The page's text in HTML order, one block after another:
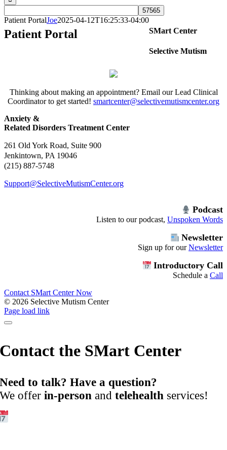
Patient PortalJoe2025-04-12T16:25:33-04:00
Patient Portal
Thinking about making an appointment? Email our Lead Clinical
Coordinator to get started! smartcenter@selectivemutismcenter.org
SMart Center
Selective Mutism
Anxiety &
Related Disorders Treatment Center
261 Old York Road, Suite 900
Jenkintown, PA 19046
(215) 887-5748
Support@SelectiveMutismCenter.org
Podcast
Listen to our podcast, Unspoken Words
Newsletter
Sign up for ourNewsletter
Introductory Call
Schedule a Call
Contact SMart Center Now
© 2026 Selective Mutism Center
Facebook
Instagram
YouTube
Spotify
Page load link
Contact the SMart Center
Need to talk? Have a question?
We offerin-person andtelehealth services!